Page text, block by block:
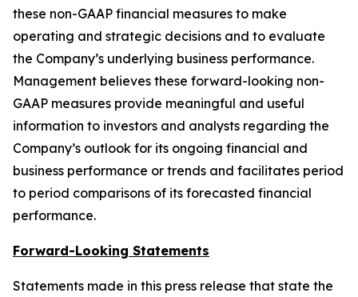
these non-GAAP financial measures to make
operating and strategic decisions and to evaluate
the Company’s underlying business performance.
Management believes these forward-looking non-
GAAP measures provide meaningful and useful
information to investors and analysts regarding the
Company’s outlook for its ongoing financial and
business performance or trends and facilitates period
to period comparisons of its forecasted financial
performance.
Forward-Looking Statements
Statements made in this press release that state the